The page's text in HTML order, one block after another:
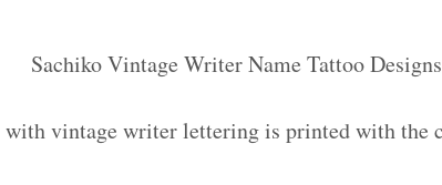
Sachiko Vintage Writer Name Tattoo Designs
vintage writer lettering is printed with the